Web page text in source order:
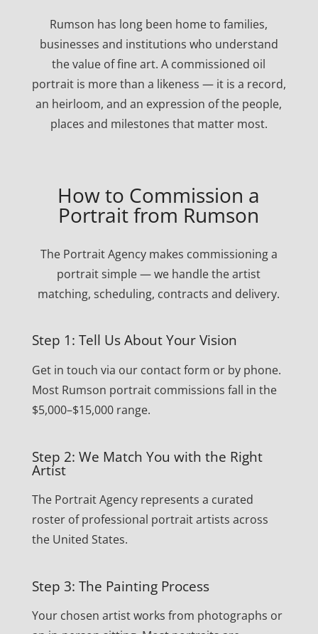
Rumson has long been home to families,
businesses and institutions who understand
the value of fine art. A commissioned oil
portrait is more than a likeness — it is a record,
an heirloom, and an expression of the people,
places and milestones that matter most.
How to Commission a
Portrait from Rumson
The Portrait Agency makes commissioning a
portrait simple — we handle the artist
matching, scheduling, contracts and delivery.
Step 1: Tell Us About Your Vision
Get in touch via our contact form or by phone.
Most Rumson portrait commissions fall in the
$5,000–$15,000 range.
Step 2: We Match You with the Right
Artist
The Portrait Agency represents a curated
roster of professional portrait artists across
the United States.
Step 3: The Painting Process
Your chosen artist works from photographs or